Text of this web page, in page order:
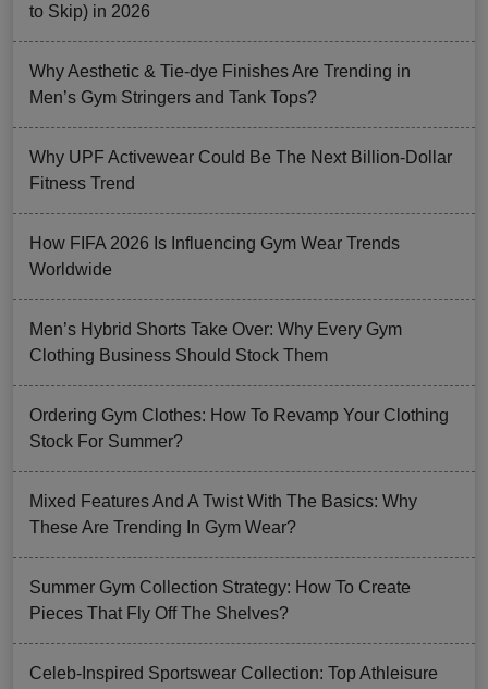
to Skip) in 2026
Why Aesthetic & Tie-dye Finishes Are Trending in
Men’s Gym Stringers and Tank Tops?
Why UPF Activewear Could Be The Next Billion-Dollar
Fitness Trend
How FIFA 2026 Is Influencing Gym Wear Trends
Worldwide
Men’s Hybrid Shorts Take Over: Why Every Gym
Clothing Business Should Stock Them
Ordering Gym Clothes: How To Revamp Your Clothing
Stock For Summer?
Mixed Features And A Twist With The Basics: Why
These Are Trending In Gym Wear?
Summer Gym Collection Strategy: How To Create
Pieces That Fly Off The Shelves?
Celeb-Inspired Sportswear Collection: Top Athleisure